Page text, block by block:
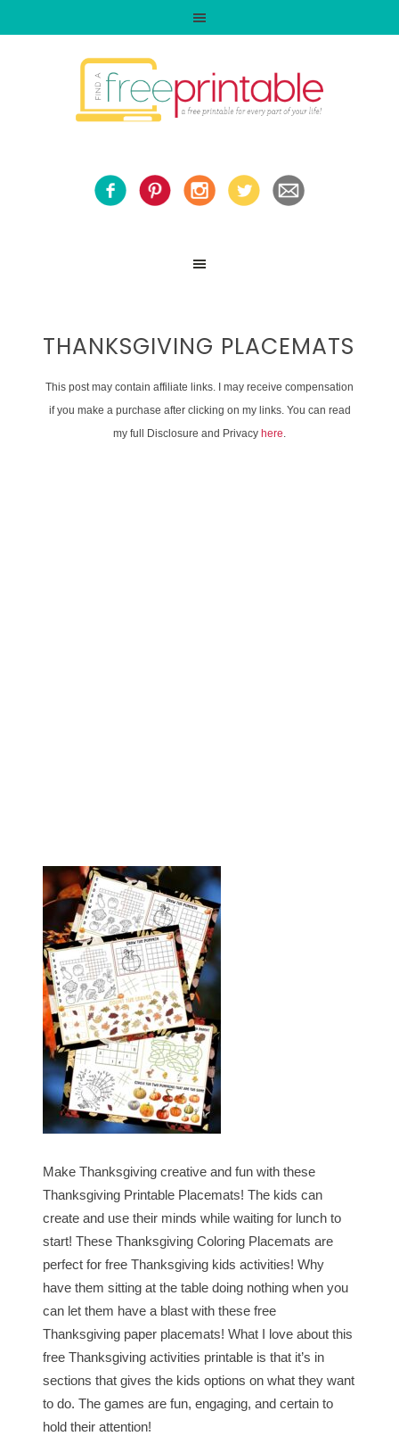
THANKSGIVING PLACEMATS
This post may contain affiliate links. I may receive compensation
if you make a purchase after clicking on my links. You can read
my full Disclosure and Privacy here.
Make Thanksgiving creative and fun with these
Thanksgiving Printable Placemats! The kids can
create and use their minds while waiting for lunch to
start! These Thanksgiving Coloring Placemats are
perfect for free Thanksgiving kids activities! Why
have them sitting at the table doing nothing when you
can let them have a blast with these free
Thanksgiving paper placemats! What I love about this
free Thanksgiving activities printable is that it’s in
sections that gives the kids options on what they want
to do. The games are fun, engaging, and certain to
hold their attention!